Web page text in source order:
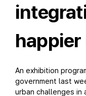
An exhibition
government last
urban challenges in